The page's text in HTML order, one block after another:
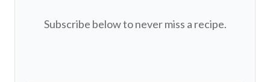
Subscribe below to never miss a recipe.